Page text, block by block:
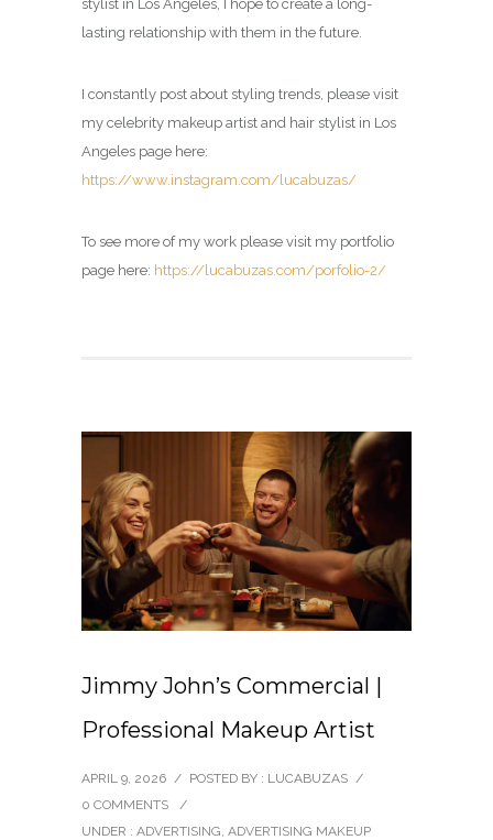
stylist in Los Angeles, I hope to create a long-
lasting relationship with them in the future.
I constantly post about styling trends, please visit
my celebrity makeup artist and hair stylist in Los
Angeles page here:
https://www.instagram.com/lucabuzas/
To see more of my work please visit my portfolio
page here: https://lucabuzas.com/porfolio-2/
Jimmy John’s Commercial |
Professional Makeup Artist
APRIL 9, 2026 / POSTED BY : LUCABUZAS /
0 COMMENTS
/
UNDER : ADVERTISING, ADVERTISING MAKEUP